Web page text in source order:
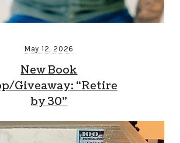
May 12, 2026
New Book
Giveaway: “Retire
by 30”